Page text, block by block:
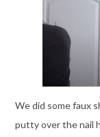
We did some faux
putty over the nail